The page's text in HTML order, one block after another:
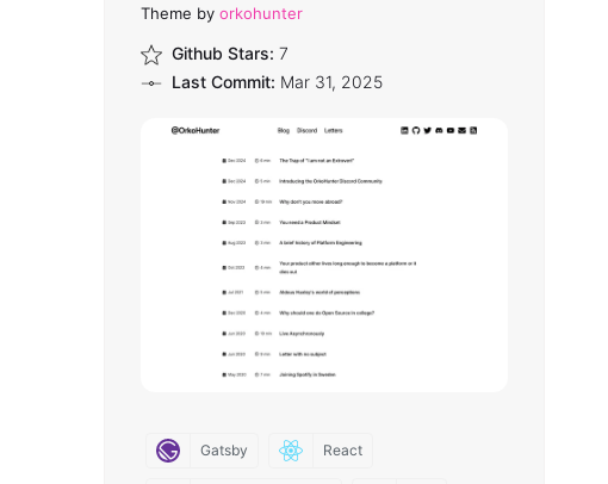
Theme by orkohunter
Github Stars: 7
Last Commit: Mar 31, 2025
Gatsby React